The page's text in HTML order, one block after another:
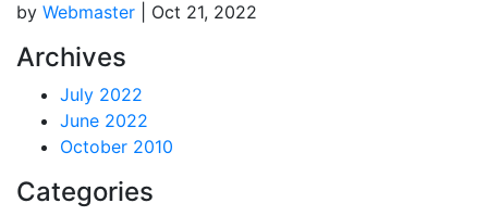
by Webmaster Oct 21, 2022
Archives
July 2022
June 2022
October 2010
Categories